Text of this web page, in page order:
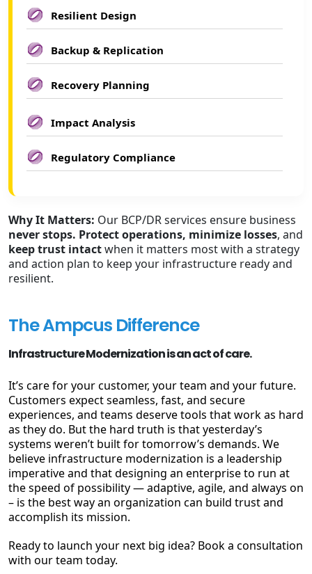
Resilient Design
Backup & Replication
Recovery Planning
Impact Analysis
Regulatory Compliance
Why It Matters: Our BCP/DR services ensure business
never stops. Protect operations, minimize losses, and
keep trust intactwhen it matters most with a strategy
and action plan to keep your infrastructure ready and
resilient.
The Ampcus Difference
Infrastructure Modernization is an act of care.
It’s care for your customer, your team and your future.
Customers expect seamless, fast, and secure
experiences, and teams deserve tools that work as hard
as they do. But the hard truth is that yesterday’s
systems weren’t built for tomorrow’s demands. We
believe infrastructure modernization is a leadership
imperative and that designing an enterprise to run at
the speed of possibility — adaptive, agile, and always on
– is the best way an organization can build trust and
accomplish its mission.
Ready to launch your next big idea? Book a consultation
with our team today.